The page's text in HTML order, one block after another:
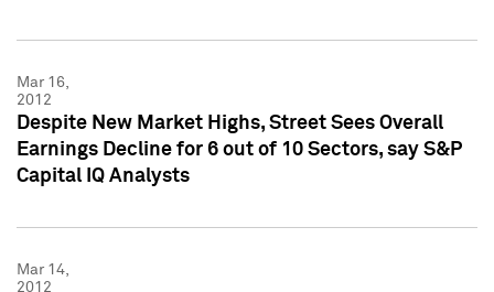
Mar 16,
2012
Despite New Market Highs, Street Sees Overall
Earnings Decline for 6 out of 10 Sectors, say S&P
Capital IQ Analysts
Mar 14,
2012